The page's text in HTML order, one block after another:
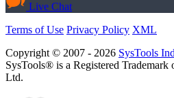
Live Chat
Terms of Use Privacy Policy XML
Copyright © 2007 - 2026 SysTools
SysTools® is a Registered Trademark
Ltd.